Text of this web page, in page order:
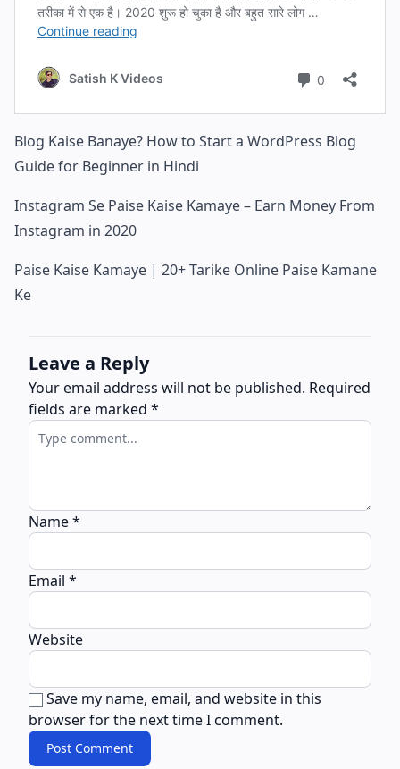
Blog Kaise Banaye? How to Start a WordPress Blog
Guide for Beginner in Hindi
Instagram Se Paise Kaise Kamaye – Earn Money From
Instagram in 2020
Paise Kaise Kamaye | 20+ Tarike Online Paise Kamane
Ke
Leave a Reply
Your email address will not be published. Required
fields are marked *
Name*
Email *
Website
Save my name, email, and website in this
browser for the next time I comment.